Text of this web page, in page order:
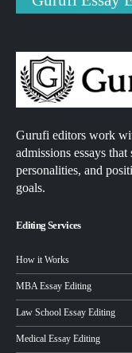
Gurufi editors work
admissions essays
personalities, and
goals.
Editing Services
How it Works
MBA Essay Editing
Law School Essay Editing
Medical Essay Editing